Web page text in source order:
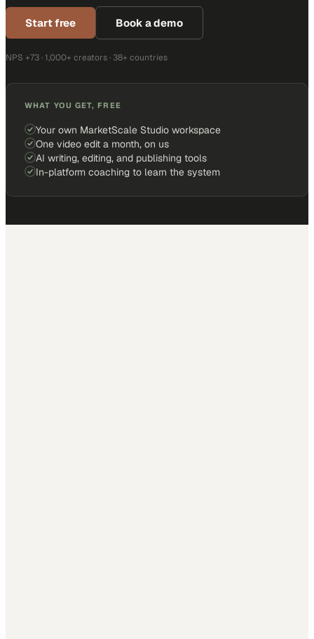
Start free Book a demo
NPS +73 · 1,000+ creators · 38+ countries
WHAT YOU GET, FREE
Your own MarketScale Studio workspace
One video edit a month, on us
AI writing, editing, and publishing tools
In-platform coaching to learn the system